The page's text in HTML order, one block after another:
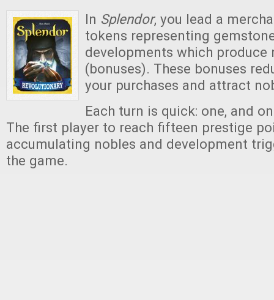
In Splendor, you lead a
tokens representing
developments which produce
(bonuses). These bonuses
your purchases and attract
Each turn is quick: one, and
The first player to reach fifteen prestige
accumulating nobles and development
the game.